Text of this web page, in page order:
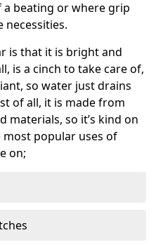
beating or where grip
necessities.
is that it is bright and
is a cinch to take care of,
so water just drains
of all, it is made from
materials, so it’s kind on
popular uses of
on;